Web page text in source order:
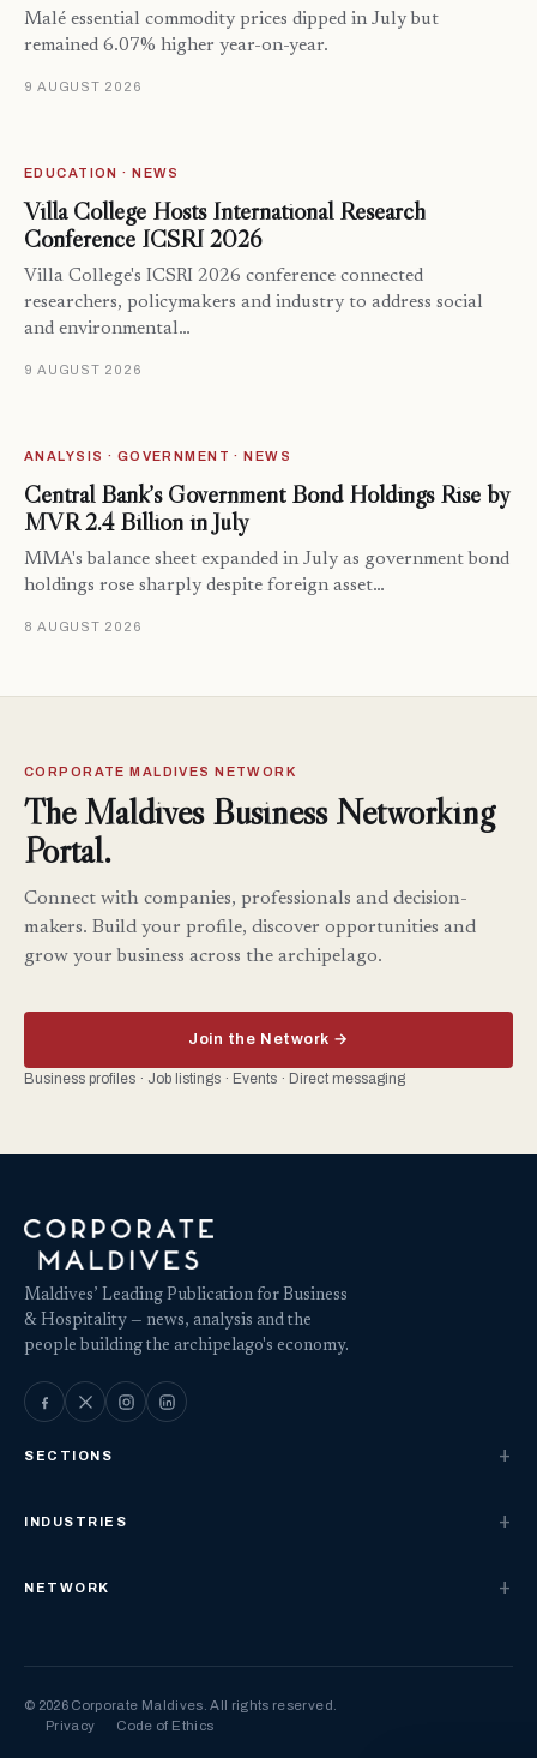
Malé essential commodity prices dipped in July but
remained 6.07% higher year-on-year.
9 AUGUST 2026
EDUCATION · NEWS
Villa College Hosts International Research
Conference ICSRI 2026
Villa College's ICSRI 2026 conference connected
researchers, policymakers and industry to address social
and environmental…
9 AUGUST 2026
ANALYSIS · GOVERNMENT · NEWS
Central Bank’s Government Bond Holdings Rise by
MVR 2.4 Billion in July
MMA's balance sheet expanded in July as government bond
holdings rose sharply despite foreign asset…
8 AUGUST 2026
CORPORATE MALDIVES NETWORK
The Maldives Business Networking
Portal.
Connect with companies, professionals and decision-
makers. Build your profile, discover opportunities and
grow your business across the archipelago.
Join the Network →
Business profiles · Job listings · Events · Direct messaging
Maldives’ Leading Publication for Business
& Hospitality — news, analysis and the
people building the archipelago's economy.
SECTIONS
INDUSTRIES
NETWORK
© 2026 Corporate Maldives. All rights reserved.
Privacy
Code of Ethics